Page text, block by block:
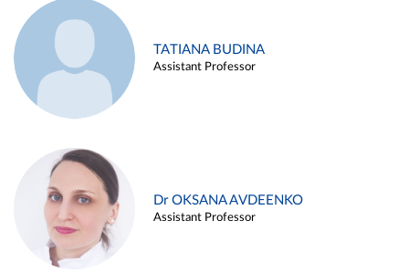
TATIANA BUDINA
Assistant Professor
Dr OKSANA AVDEENKO
Assistant Professor